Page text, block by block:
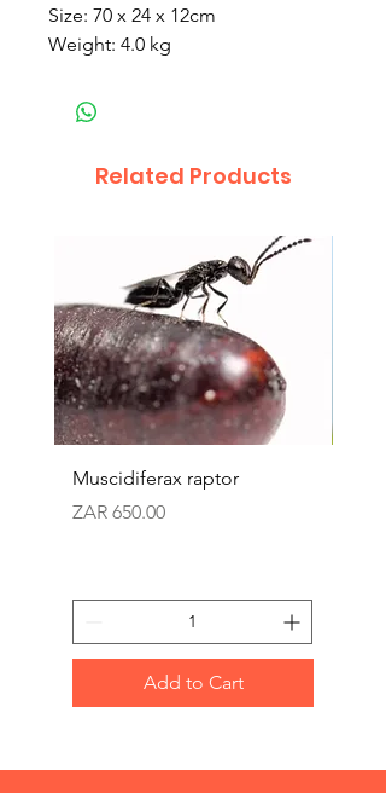
Size: 70 x 24 x 12cm
Weight: 4.0 kg
Related Products
Muscidiferax raptor
Price
ZAR 650.00
Add to Cart